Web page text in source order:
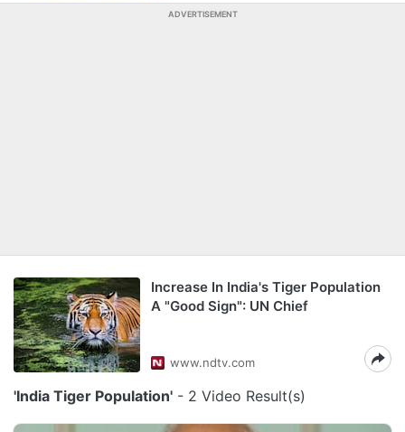
ADVERTISEMENT
Increase In India's Tiger Population
A "Good Sign": UN Chief
www.ndtv.com
'India Tiger Population' - 2 Video Result(s)